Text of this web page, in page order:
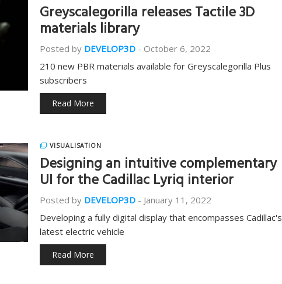
Greyscalegorilla releases Tactile 3D
materials library
Posted by DEVELOP3D - October 6, 2022
210 new PBR materials available for Greyscalegorilla Plus
subscribers
Read More
VISUALISATION
Designing an intuitive complementary
UI for the Cadillac Lyriq interior
Posted by DEVELOP3D - January 11, 2022
Developing a fully digital display that encompasses Cadillac's
latest electric vehicle
Read More